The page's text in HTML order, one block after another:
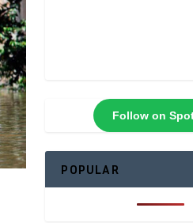
Follow on
POPULAR